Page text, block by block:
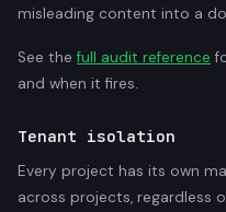
misleading content into a
See thefull audit reference
and when it fires.
Tenant isolation
Every project has its own
across projects, regardless